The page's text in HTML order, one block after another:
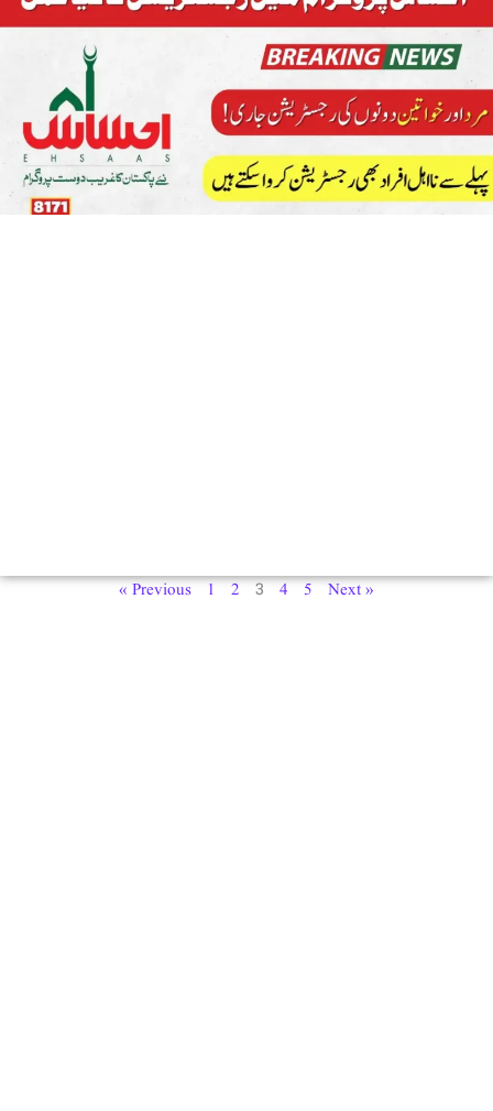
« Previous 1 2 3 4 5 Next »